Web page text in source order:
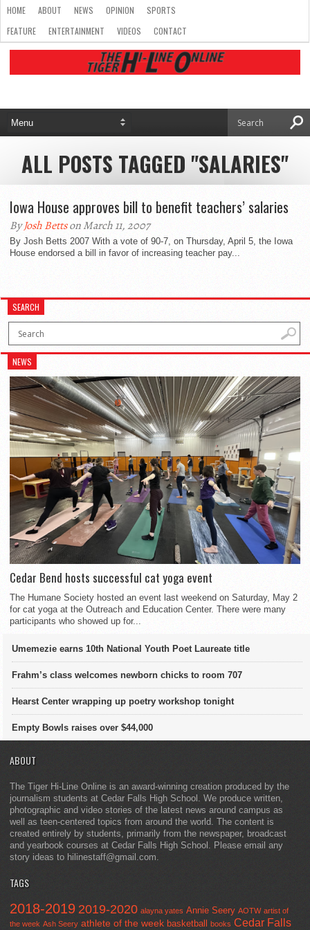
HOME ABOUT NEWS OPINION
SPORTS
FEATURE
ENTERTAINMENT VIDEOS CONTACT
ALL POSTS TAGGED "SALARIES"
Iowa House approves bill to benefit teachers’ salaries
ByJosh Bettson March 11, 2007
By Josh Betts 2007 With a vote of 90-7, on Thursday, April 5, the Iowa
House endorsed a bill in favor of increasing teacher pay...
SEARCH
NEWS
Cedar Bend hosts successful cat yoga event
The Humane Society hosted an event last weekend on Saturday, May 2
for cat yoga at the Outreach and Education Center. There were many
participants who showed up for...
Umemezie earns 10th National Youth Poet Laureate title
Frahm’s class welcomes newborn chicks to room 707
Hearst Center wrapping up poetry workshop tonight
Empty Bowls raises over $44,000
ABOUT
The Tiger Hi-Line Online is an award-winning creation produced by the
journalism students at Cedar Falls High School. We produce written,
photographic and video stories of the latest news around campus as
well as teen-centered topics from around the world. The content is
created entirely by students, primarily from the newspaper, broadcast
and yearbook courses at Cedar Falls High School. Please email any
story ideas to hilinestaff@gmail.com.
TAGS
2018-2019 2019-2020 alayna yates Annie Seery AOTW artist of
the week Ash Seery athlete of the week basketball books Cedar Falls